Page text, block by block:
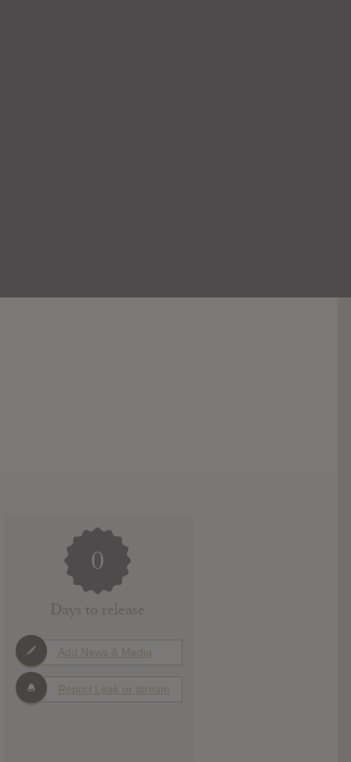
0
Days to release
Add News & Media
Report Leak or stream